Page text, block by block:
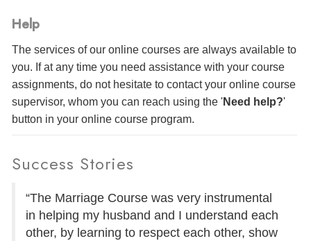
Help
The services of our online courses are always available to
you. If at any time you need assistance with your course
assignments, do not hesitate to contact your online course
supervisor, whom you can reach using the 'Need help?'
button in your online course program.
Success Stories
“The Marriage Course was very instrumental
in helping my husband and I understand each
other, by learning to respect each other, show